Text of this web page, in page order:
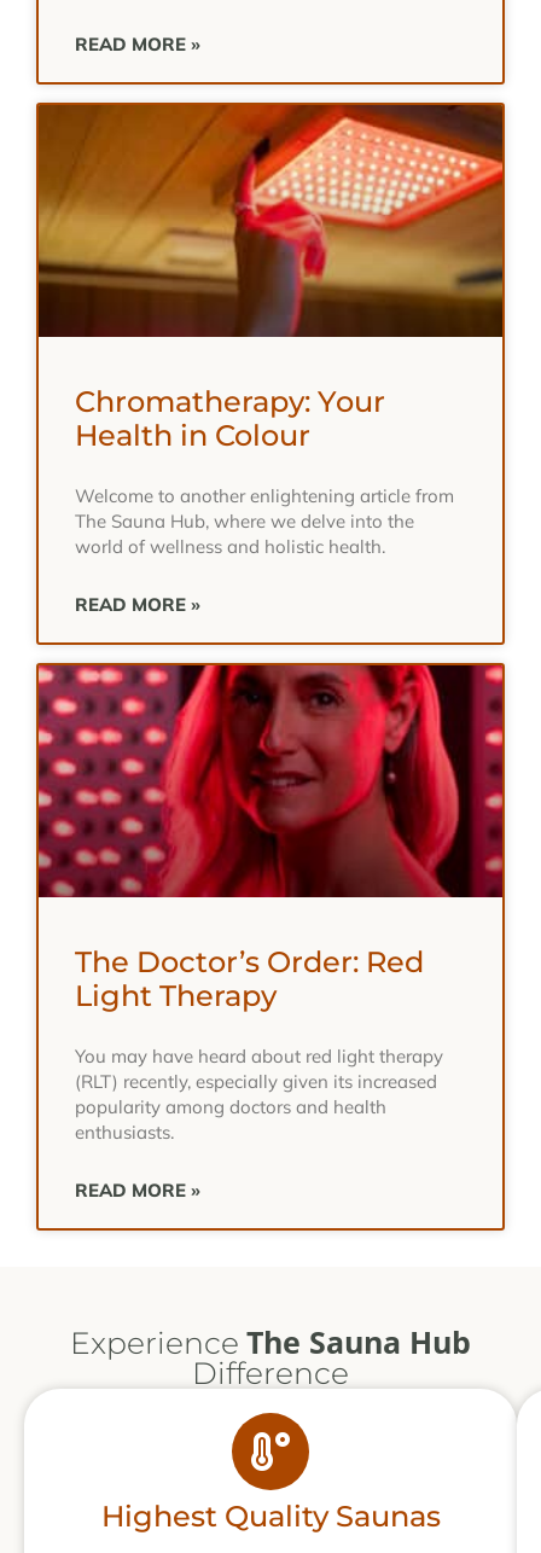
READ MORE »
Chromatherapy: Your
Health in Colour
Welcome to another enlightening article from
The Sauna Hub, where we delve into the
world of wellness and holistic health.
READ MORE »
The Doctor’s Order: Red
Light Therapy
You may have heard about red light therapy
(RLT) recently, especially given its increased
popularity among doctors and health
enthusiasts.
READ MORE »
Experience The Sauna Hub
Difference
Highest Quality Saunas